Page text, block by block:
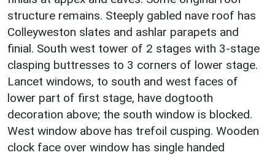
structure remains. Steeply gabled nave roof has
Colleyweston slates and ashlar parapets and
finial. South west tower of 2 stages with 3-stage
clasping buttresses to 3 corners of lower stage.
Lancet windows, to south and west faces of
lower part of first stage, have dogtooth
decoration above; the south window is blocked.
West window above has trefoil cusping. Wooden
clock face over window has single handed